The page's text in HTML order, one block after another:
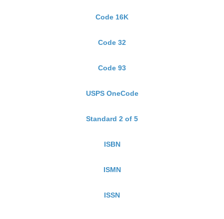
Code 16K
Code 32
Code 93
USPS OneCode
Standard 2 of 5
ISBN
ISMN
ISSN